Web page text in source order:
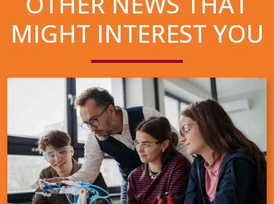
MIGHT INTEREST YOU